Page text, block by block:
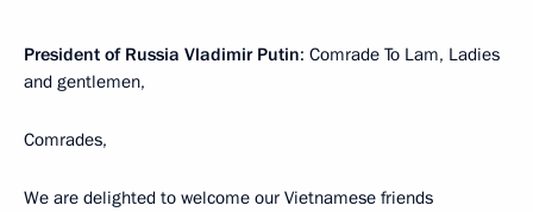
President of Russia Vladimir Putin: Comrade To Lam, Ladies
and gentlemen,
Comrades,
We are delighted to welcome our Vietnamese friends